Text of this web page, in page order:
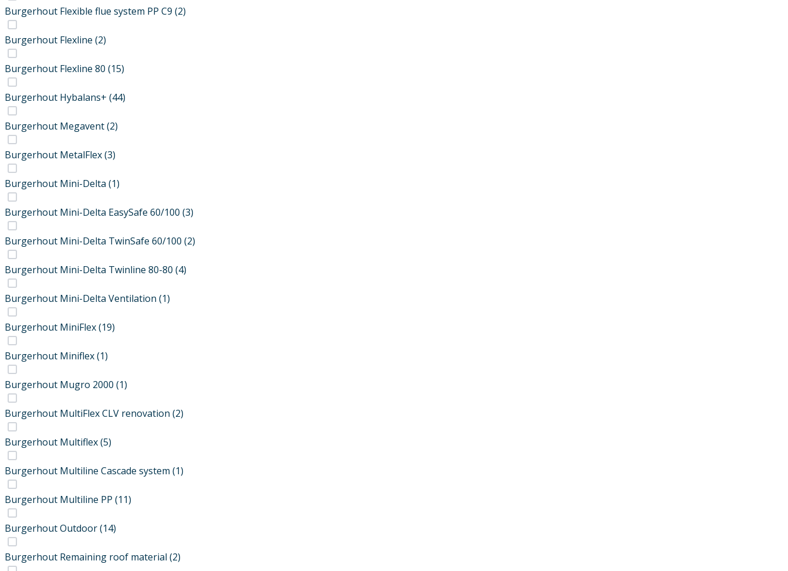
Burgerhout Flexible flue system PP C9 (2)
Burgerhout Flexline (2)
Burgerhout Flexline 80 (15)
Burgerhout Hybalans+ (44)
Burgerhout Megavent(2)
Burgerhout MetalFlex(3)
Burgerhout Mini-Delta (1)
Burgerhout Mini-Delta EasySafe 60/100 (3)
Burgerhout Mini-Delta TwinSafe 60/100 (2)
Burgerhout Mini-Delta Twinline 80-80 (4)
Burgerhout Mini-Delta Ventilation (1)
Burgerhout MiniFlex(19)
Burgerhout Miniflex(1)
Burgerhout Mugro 2000 (1)
Burgerhout MultiFlex CLV renovation (2)
Burgerhout Multiflex(5)
Burgerhout Multiline Cascade system (1)
Burgerhout Multiline PP (11)
Burgerhout Outdoor(14)
Burgerhout Remaining roof material (2)